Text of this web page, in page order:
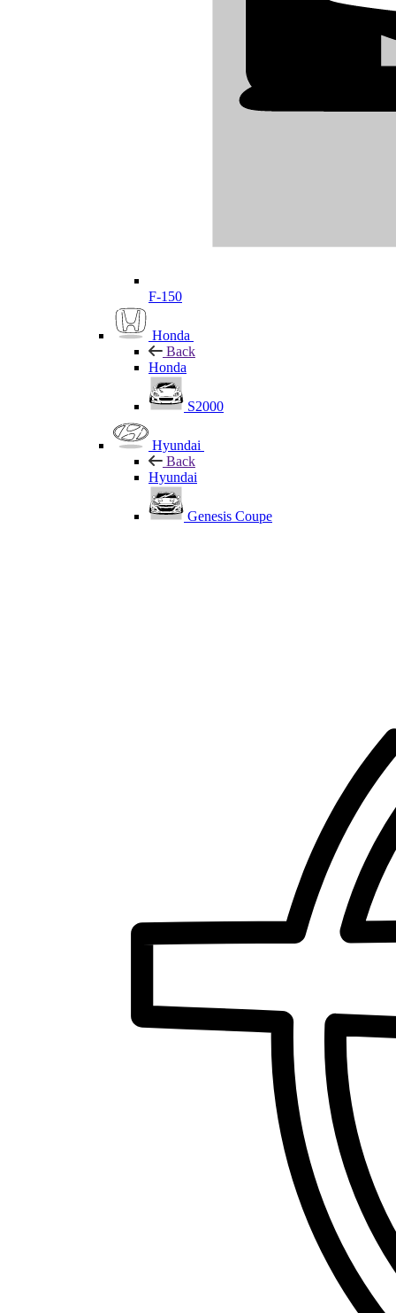
F-150
Honda
Back
Honda
S2000
Hyundai
Back
Hyundai
Genesis Coupe